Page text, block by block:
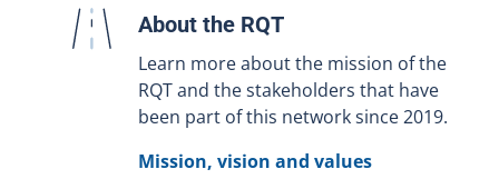
About the RQT
Learn more about the mission of the
RQT and the stakeholders that have
been part of this network since 2019.
Mission, vision and values